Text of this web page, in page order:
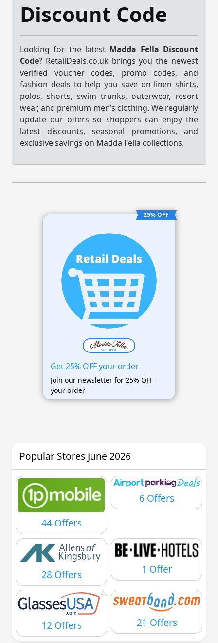
Discount Code
Looking for the latest Madda Fella Discount
Code? RetailDeals.co.uk brings you the newest
verified voucher codes, promo codes, and
fashion deals to help you save on linen shirts,
polos, shorts, swim trunks, outerwear, resort
wear, and premium men’s clothing. We regularly
update our offers so shoppers can enjoy the
latest discounts, seasonal promotions, and
exclusive savings on Madda Fella collections.
25% OFF
Get 25% OFF your order
Join our newsletter for 25% OFF
your order
Popular Stores June 2026
44 Offers
6 Offers
28 Offers 1 Offer
12 Offers 21 Offers